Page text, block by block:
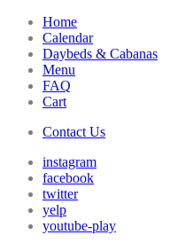
Home
Calendar
Daybeds & Cabanas
Menu
FAQ
Cart
Contact Us
instagram
facebook
twitter
yelp
youtube-play